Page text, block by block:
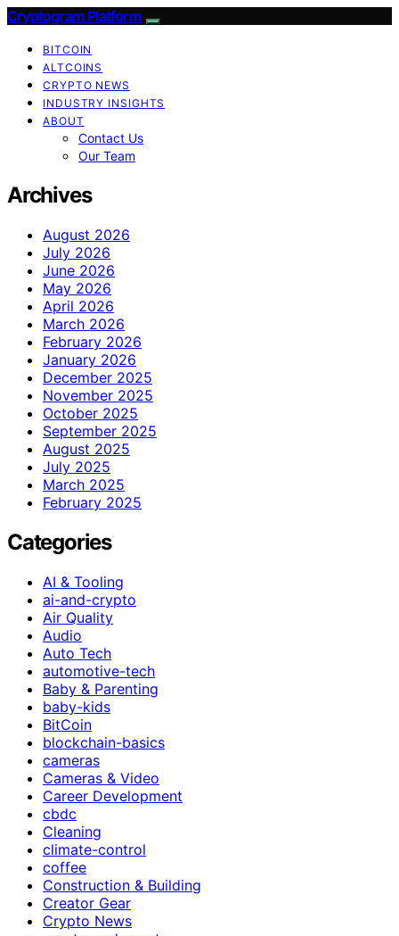
Cryptogram Platform
BITCOIN
ALTCOINS
CRYPTO NEWS
INDUSTRY INSIGHTS
ABOUT
Contact Us
Our Team
Archives
August 2026
July 2026
June 2026
May 2026
April 2026
March 2026
February 2026
January 2026
December 2025
November 2025
October 2025
September 2025
August 2025
July 2025
March 2025
February 2025
Categories
AI & Tooling
ai-and-crypto
Air Quality
Audio
Auto Tech
automotive-tech
Baby & Parenting
baby-kids
BitCoin
blockchain-basics
cameras
Cameras & Video
Career Development
cbdc
Cleaning
climate-control
coffee
Construction & Building
Creator Gear
Crypto News